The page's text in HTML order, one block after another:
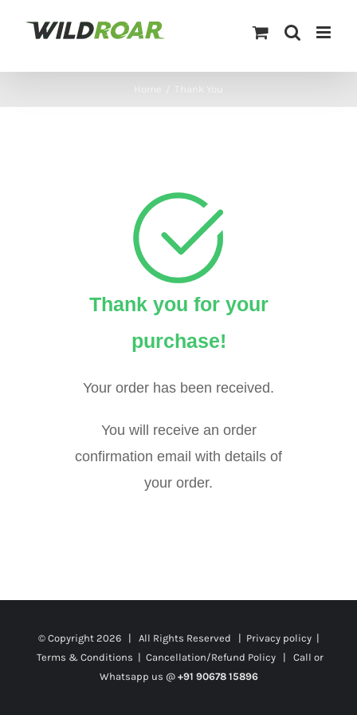
Home Thank You
Thank you for your
purchase!
Your order has been received.
You will receive an order
confirmation email with details of
your order.
© Copyright 2026 | All Rights Reserved | Privacy policy|
Terms & Conditions | Cancellation/Refund Policy| Call or
Whatsapp us @ +91 90678 15896